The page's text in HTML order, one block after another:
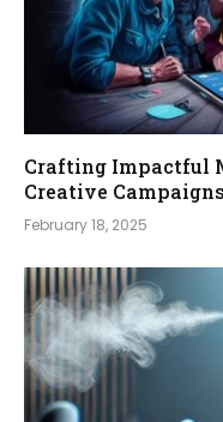
Crafting Impactful
Creative Campaigns
February 18, 2025